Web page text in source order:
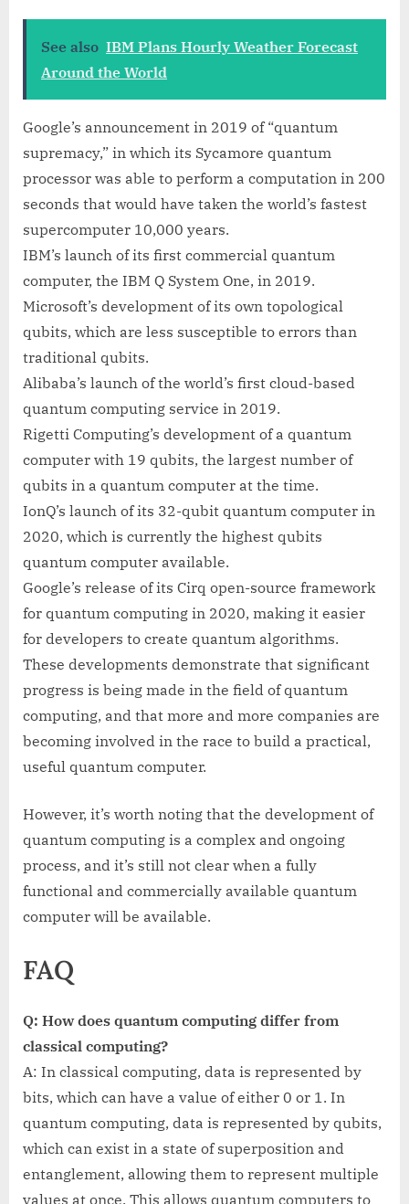
See also IBM Plans Hourly Weather Forecast
Around the World
Google’s announcement in 2019 of “quantum
supremacy,” in which its Sycamore quantum
processor was able to perform a computation in 200
seconds that would have taken the world’s fastest
supercomputer 10,000 years.
IBM’s launch of its first commercial quantum
computer, the IBM Q System One, in 2019.
Microsoft’s development of its own topological
qubits, which are less susceptible to errors than
traditional qubits.
Alibaba’s launch of the world’s first cloud-based
quantum computing service in 2019.
Rigetti Computing’s development of a quantum
computer with 19 qubits, the largest number of
qubits in a quantum computer at the time.
IonQ’s launch of its 32-qubit quantum computer in
2020, which is currently the highest qubits
quantum computer available.
Google’s release of its Cirq open-source framework
for quantum computing in 2020, making it easier
for developers to create quantum algorithms.
These developments demonstrate that significant
progress is being made in the field of quantum
computing, and that more and more companies are
becoming involved in the race to build a practical,
useful quantum computer.
However, it’s worth noting that the development of
quantum computing is a complex and ongoing
process, and it’s still not clear when a fully
functional and commercially available quantum
computer will be available.
FAQ
Q: How does quantum computing differ from
classical computing?
A: In classical computing, data is represented by
bits, which can have a value of either 0 or 1. In
quantum computing, data is represented by qubits,
which can exist in a state of superposition and
entanglement, allowing them to represent multiple
values at once. This allows quantum computers to